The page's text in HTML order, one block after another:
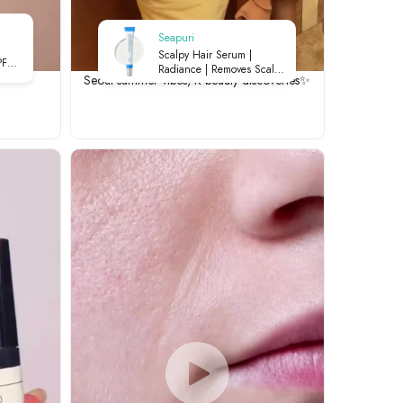
Seapuri
Scalpy Hair Serum |
Radiance | Removes Scalp
Buildup | Soothes Irritation |
Seoul summer vibes, K-beauty discoveries✨